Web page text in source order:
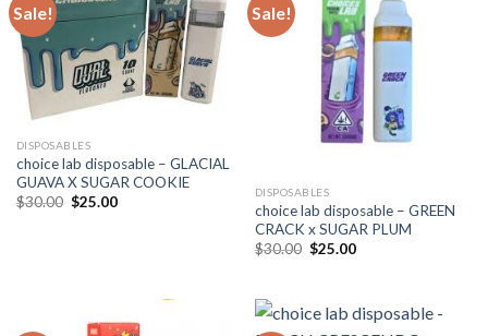
Sale!
DISPOSABLES
choice lab disposable – GLACIAL
GUAVA X SUGAR COOKIE
$30.00 Original
$25.00Current
Sale!
DISPOSABLES
choice lab disposable – GREEN
CRACK x SUGAR PLUM
$30.00 Original
$25.00Current